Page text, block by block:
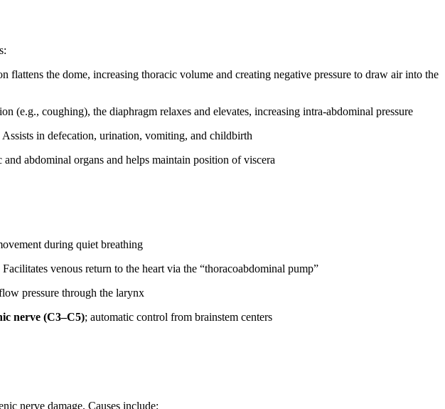
flattens the dome, increasing thoracic volume and creating negative pressure to draw air into the
(e.g., coughing), the diaphragm relaxes and elevates, increasing intra-abdominal pressure
Assists in defecation, urination, vomiting, and childbirth
and abdominal organs and helps maintain position of viscera
during quiet breathing
Facilitates venous return to the heart via the “thoracoabdominal pump”
pressure through the larynx
nerve (C3–C5); automatic control from brainstem centers
nerve damage. Causes include: